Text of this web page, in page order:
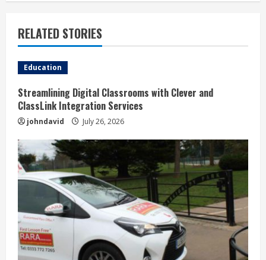
RELATED STORIES
Education
Streamlining Digital Classrooms with Clever and
ClassLink Integration Services
johndavid July 26, 2026